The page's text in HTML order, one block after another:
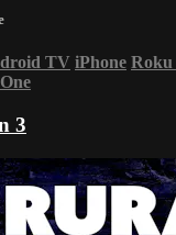
TV iPhone Roku
3